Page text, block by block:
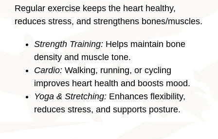
Regular exercise keeps the heart healthy,
reduces stress, and strengthens bones/muscles.
Strength Training: Helps maintain bone
density and muscle tone.
Cardio: Walking, running, or cycling
improves heart health and boosts mood.
Yoga & Stretching: Enhances flexibility,
reduces stress, and supports posture.